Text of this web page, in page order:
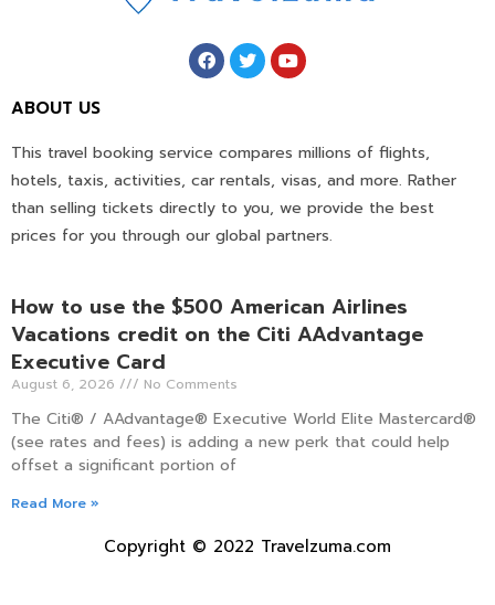
ABOUT US
This travel booking service compares millions of flights,
hotels, taxis, activities, car rentals, visas, and more. Rather
than selling tickets directly to you, we provide the best
prices for you through our global partners.
How to use the $500 American Airlines
Vacations credit on the Citi AAdvantage
Executive Card
August 6, 2026 No Comments
The Citi® / AAdvantage® Executive World Elite Mastercard®
(see rates and fees) is adding a new perk that could help
offset a significant portion of
Read More »
Copyright © 2022 Travelzuma.com